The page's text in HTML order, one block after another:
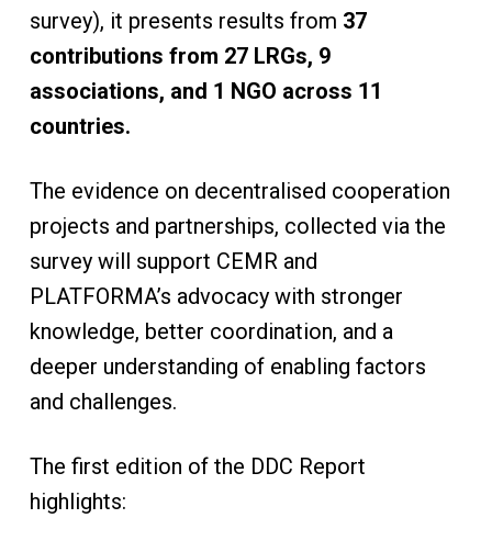
survey), it presents results from 37
contributions from 27 LRGs, 9
associations, and 1 NGO across 11
countries.
The evidence on decentralised cooperation
projects and partnerships, collected via the
survey will support CEMR and
PLATFORMA’s advocacy with stronger
knowledge, better coordination, and a
deeper understanding of enabling factors
and challenges.
The first edition of the DDC Report
highlights: